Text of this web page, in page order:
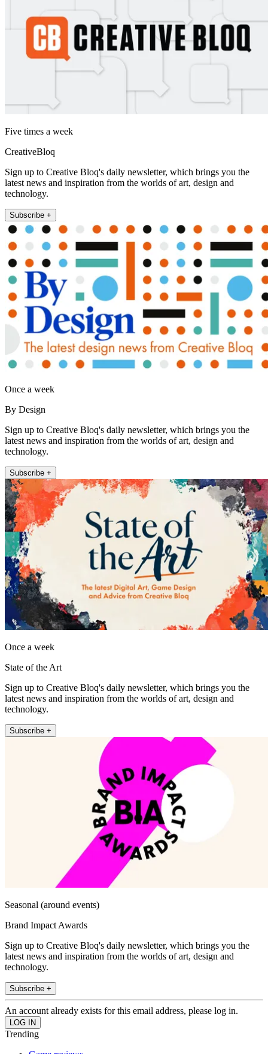
Five times a week
CreativeBloq
Sign up to Creative Bloq's daily newsletter, which brings you the
latest news and inspiration from the worlds of art, design and
technology.
Subscribe +
Once a week
By Design
Sign up to Creative Bloq's daily newsletter, which brings you the
latest news and inspiration from the worlds of art, design and
technology.
Subscribe +
Once a week
State of the Art
Sign up to Creative Bloq's daily newsletter, which brings you the
latest news and inspiration from the worlds of art, design and
technology.
Subscribe +
Seasonal (around events)
Brand Impact Awards
Sign up to Creative Bloq's daily newsletter, which brings you the
latest news and inspiration from the worlds of art, design and
technology.
Subscribe +
An account already exists for this email address, please log in.
Trending